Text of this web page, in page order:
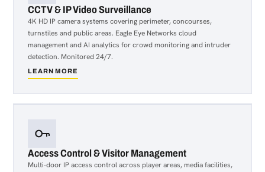
CCTV & IP Video Surveillance
4K HD IP camera systems covering perimeter, concourses,
turnstiles and public areas. Eagle Eye Networks cloud
management and AI analytics for crowd monitoring and intruder
detection. Monitored 24/7.
LEARN MORE
about
Access Control & Visitor Management
Multi-door IP access control across player areas, media facilities,